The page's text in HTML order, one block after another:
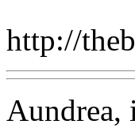
http://
Aundrea,